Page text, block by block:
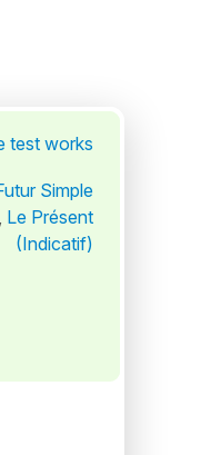
test works
Simple
Le Présent
(Indicatif)